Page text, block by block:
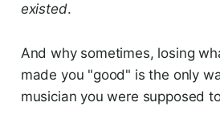
existed.
And why sometimes, losing
made you "good" is the only
musician you were supposed